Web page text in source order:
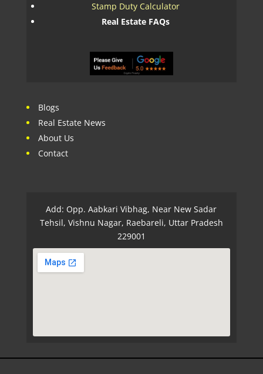
Stamp Duty Calculator
Real Estate FAQs
Blogs
Real Estate News
About Us
Contact
Add: Opp. Aabkari Vibhag, Near New Sadar
Tehsil, Vishnu Nagar, Raebareli, Uttar Pradesh
229001